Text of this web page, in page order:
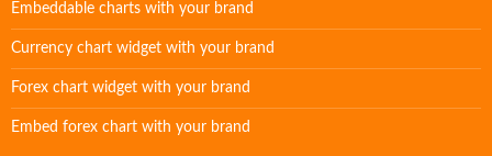
Embeddable charts with your brand
Currency chart widget with your brand
Forex chart widget with your brand
Embed forex chart with your brand